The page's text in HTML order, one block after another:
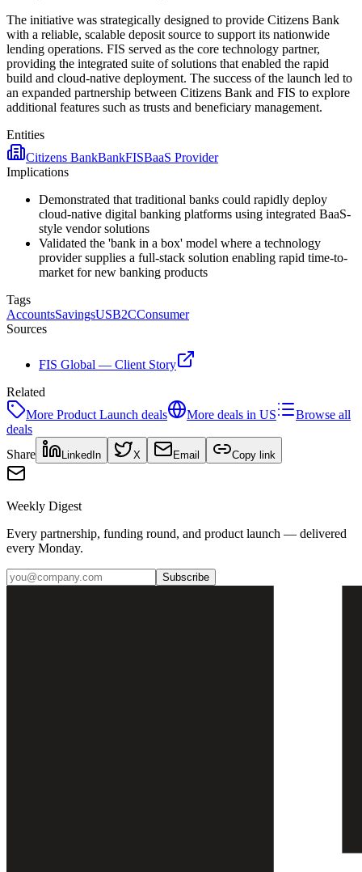
The initiative was strategically designed to provide Citizens Bank
with a reliable, scalable deposit source to support its nationwide
lending operations. FIS served as the core technology partner,
providing the integrated suite of solutions that enabled the rapid
build and cloud-native deployment. The success of the launch led to
an expanded partnership between Citizens Bank and FIS to explore
additional features such as trusts and beneficiary management.
Entities
Citizens BankBankFISBaaS Provider
Implications
Demonstrated that traditional banks could rapidly deploy
cloud-native digital banking platforms using integrated BaaS-
style vendor solutions
Validated the 'bank in a box' model where a technology
provider supplies a full-stack solution enabling rapid time-to-
market for new banking products
Tags
AccountsSavingsUSB2CConsumer
Sources
FIS Global — Client Story
Related
More Product Launch deals More deals in US
Browse all
deals
Share
LinkedIn X Email Copy link
Weekly Digest
Every partnership, funding round, and product launch — delivered
every Monday.
Subscribe